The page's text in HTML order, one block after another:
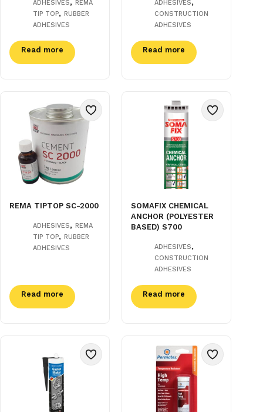
ADHESIVES
REMA
TIP TOP, RUBBER
ADHESIVES
Read more
ADHESIVES
CONSTRUCTION
ADHESIVES
Read more
REMA TIPTOP SC-2000
ADHESIVES, REMA
TIP TOP, RUBBER
ADHESIVES
Read more
SOMAFIX CHEMICAL
ANCHOR (POLYESTER
BASED) S700
ADHESIVES,
CONSTRUCTION
ADHESIVES
Read more